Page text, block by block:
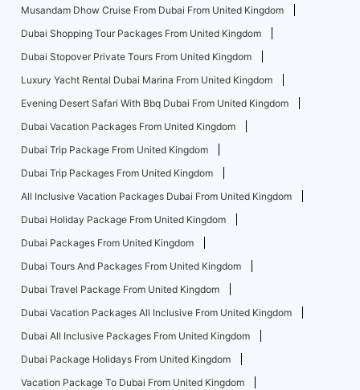
Musandam Dhow Cruise From Dubai From United Kingdom
Dubai Shopping Tour Packages From United Kingdom
Dubai Stopover Private Tours From United Kingdom
Luxury Yacht Rental Dubai Marina From United Kingdom
Evening Desert Safari With Bbq Dubai From United Kingdom
Dubai Vacation Packages From United Kingdom
Dubai Trip Package From United Kingdom
Dubai Trip Packages From United Kingdom
All Inclusive Vacation Packages Dubai From United Kingdom
Dubai Holiday Package From United Kingdom
Dubai Packages From United Kingdom
Dubai Tours And Packages From United Kingdom
Dubai Travel Package From United Kingdom
Dubai Vacation Packages All Inclusive From United Kingdom
Dubai All Inclusive Packages From United Kingdom
Dubai Package Holidays From United Kingdom
Vacation Package To Dubai From United Kingdom